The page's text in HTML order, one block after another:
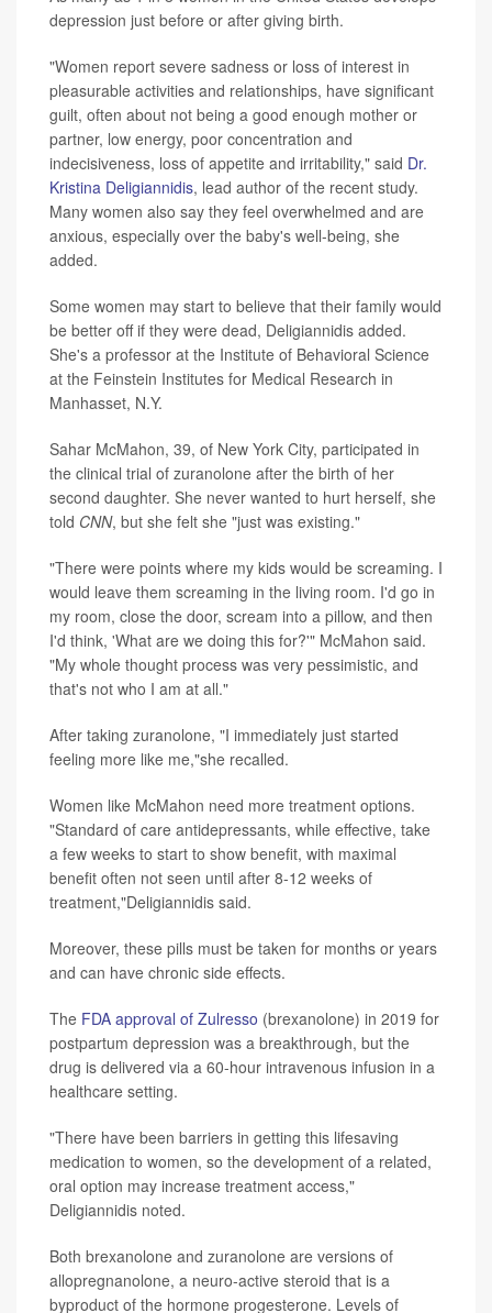
depression just before or after giving birth.
"Women report severe sadness or loss of interest in
pleasurable activities and relationships, have significant
guilt, often about not being a good enough mother or
partner, low energy, poor concentration and
indecisiveness, loss of appetite and irritability," said Dr.
Kristina Deligiannidis, lead author of the recent study.
Many women also say they feel overwhelmed and are
anxious, especially over the baby's well-being, she
added.
Some women may start to believe that their family would
be better off if they were dead, Deligiannidis added.
She's a professor at the Institute of Behavioral Science
at the Feinstein Institutes for Medical Research in
Manhasset, N.Y.
Sahar McMahon, 39, of New York City, participated in
the clinical trial of zuranolone after the birth of her
second daughter. She never wanted to hurt herself, she
told CNN, but she felt she "just was existing."
"There were points where my kids would be screaming. I
would leave them screaming in the living room. I'd go in
my room, close the door, scream into a pillow, and then
I'd think, 'What are we doing this for?'" McMahon said.
"My whole thought process was very pessimistic, and
that's not who I am at all."
After taking zuranolone, "I immediately just started
feeling more like me,"she recalled.
Women like McMahon need more treatment options.
"Standard of care antidepressants, while effective, take
a few weeks to start to show benefit, with maximal
benefit often not seen until after 8-12 weeks of
treatment,"Deligiannidis said.
Moreover, these pills must be taken for months or years
and can have chronic side effects.
The FDA approval of Zulresso (brexanolone) in 2019 for
postpartum depression was a breakthrough, but the
drug is delivered via a 60-hour intravenous infusion in a
healthcare setting.
"There have been barriers in getting this lifesaving
medication to women, so the development of a related,
oral option may increase treatment access,"
Deligiannidis noted.
Both brexanolone and zuranolone are versions of
allopregnanolone, a neuro-active steroid that is a
byproduct of the hormone progesterone. Levels of